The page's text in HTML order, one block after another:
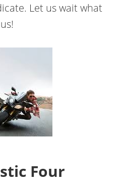
Let us wait what
Four